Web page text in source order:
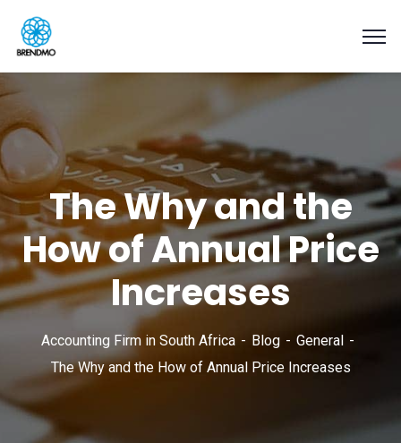
The Why and the
How of Annual Price
Increases
Accounting Firm in South Africa Blog
General
The Why and the How of Annual Price Increases